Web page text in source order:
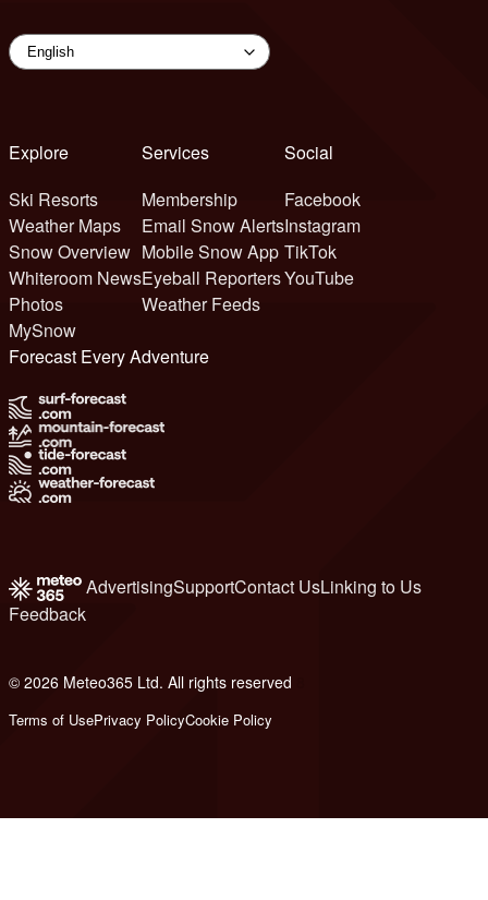
Explore
Ski Resorts
Weather Maps
Snow Overview
Whiteroom News
Photos
MySnow
Services
Membership
Email Snow Alerts
Mobile Snow App
Eyeball Reporters
Weather Feeds
Social
Facebook
Instagram
TikTok
YouTube
Forecast Every Adventure
AdvertisingSupportContact UsLinking to Us
Feedback
© 2026 Meteo365 Ltd. All rights reserved
Terms of UsePrivacy PolicyCookie Policy